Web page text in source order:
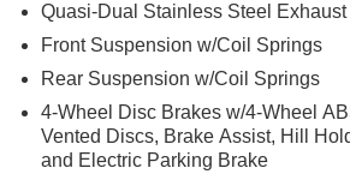
Quasi-Dual Stainless Steel Exhaust
Front Suspension w/Coil Springs
Rear Suspension w/Coil Springs
4-Wheel Disc Brakes w/4-Wheel
Vented Discs, Brake Assist, Hill
and Electric Parking Brake